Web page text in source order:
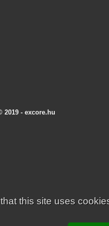
this site uses
- excore.hu